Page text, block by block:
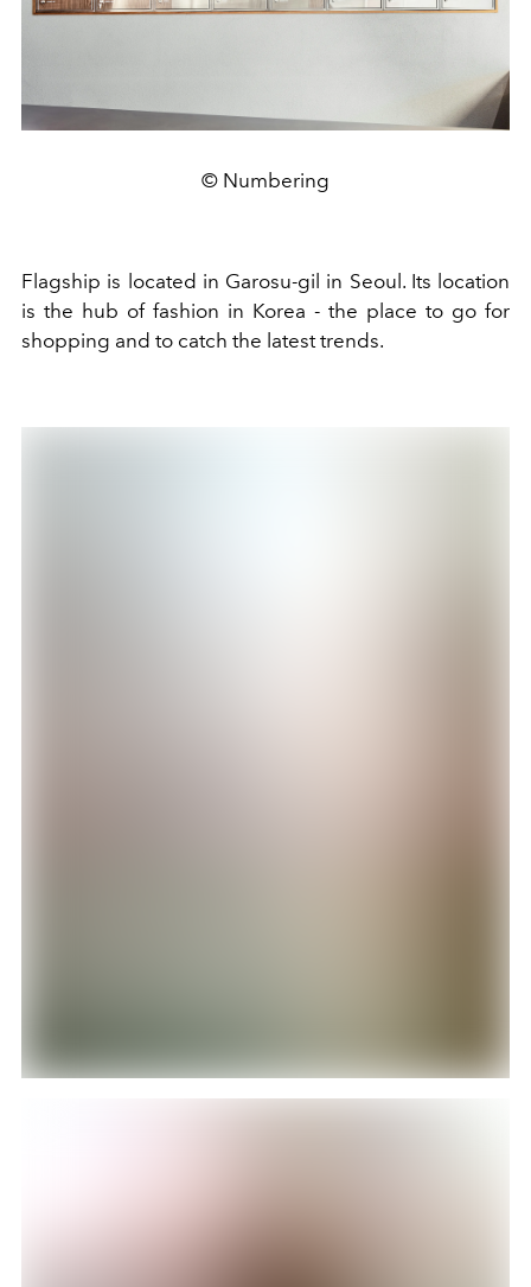
© Numbering
Flagship is located in Garosu-gil in Seoul. Its location
is the hub of fashion in Korea - the place to go for
shopping and to catch the latest trends.